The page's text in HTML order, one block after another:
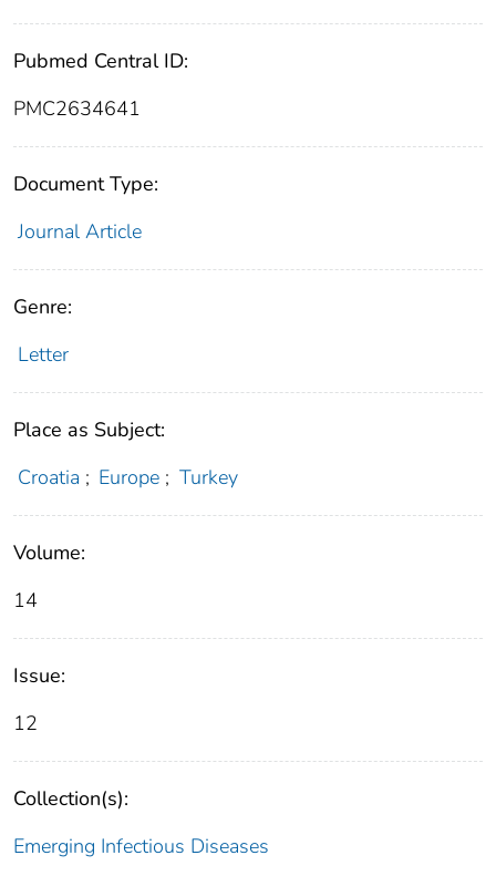
Pubmed Central ID:
PMC2634641
Document Type:
Journal Article
Genre:
Letter
Place as Subject:
Croatia ; Europe ; Turkey
Volume:
14
Issue:
12
Collection(s):
Emerging Infectious Diseases